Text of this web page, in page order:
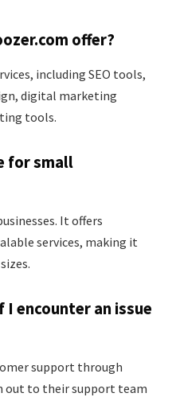
offer?
including SEO tools,
digital marketing
tools.
for small
It offers
services, making it
encounter an issue
support through
out to their support team